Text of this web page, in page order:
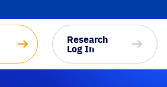
Research
Log In